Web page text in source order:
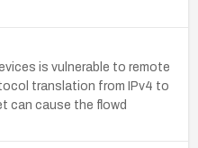
is vulnerable to remote
translation from IPv4 to
can cause the flowd